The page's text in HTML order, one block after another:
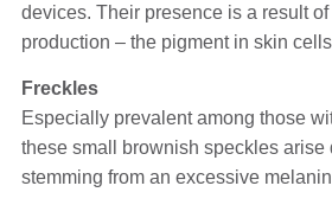
devices. Their presence is a result
production – the pigment in skin
Freckles
Especially prevalent among those
these small brownish speckles arise
stemming from an excessive